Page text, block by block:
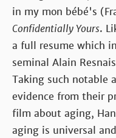
in my mon bébé's
Confidentially Yours.
a full resume which
seminal Alain
Taking such notable
evidence from their
film about aging,
aging is universal